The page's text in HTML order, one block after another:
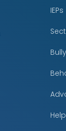
IEPs